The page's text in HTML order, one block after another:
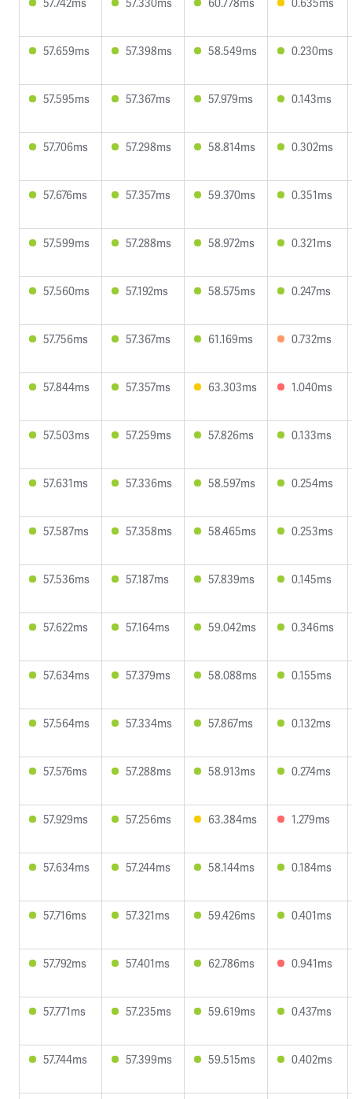
57.659ms 57.398ms 58.549ms 0.230ms
57.595ms 57.367ms 57.979ms 0.143ms
57.706ms 57.298ms 58.814ms 0.302ms
57.676ms 57.357ms 59.370ms 0.351ms
57.599ms 57.288ms 58.972ms 0.321ms
57.560ms 57.192ms 58.575ms 0.247ms
57.756ms 57.367ms 61.169ms 0.732ms
57.844ms 57.357ms 63.303ms 1.040ms
57.503ms 57.259ms 57.826ms 0.133ms
57.631ms 57.336ms 58.597ms 0.254ms
57.587ms 57.358ms 58.465ms 0.253ms
57.536ms 57.187ms 57.839ms 0.145ms
57.622ms 57.164ms 59.042ms 0.346ms
57.634ms 57.379ms 58.088ms 0.155ms
57.564ms 57.334ms 57.867ms 0.132ms
57.576ms 57.288ms 58.913ms 0.274ms
57.929ms 57.256ms 63.384ms 1.279ms
57.634ms 57.244ms 58.144ms 0.184ms
57.716ms 57.321ms 59.426ms 0.401ms
57.792ms 57.401ms 62.786ms 0.941ms
57.771ms 57.235ms 59.619ms 0.437ms
57.744ms 57.399ms 59.515ms 0.402ms